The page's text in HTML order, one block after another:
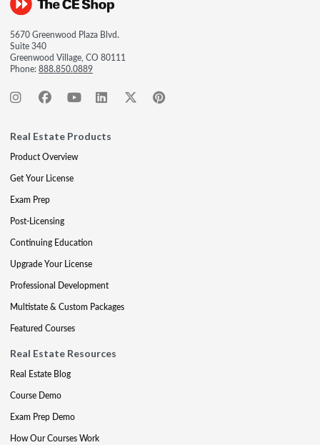
5670 Greenwood Plaza Blvd.
Suite 340
Greenwood Village, CO 80111
Phone:888.850.0889
Real Estate Products
Product Overview
Get Your License
Exam Prep
Post-Licensing
Continuing Education
Upgrade Your License
Professional Development
Multistate & Custom Packages
Featured Courses
Real Estate Resources
Real Estate Blog
Course Demo
Exam Prep Demo
How Our Courses Work